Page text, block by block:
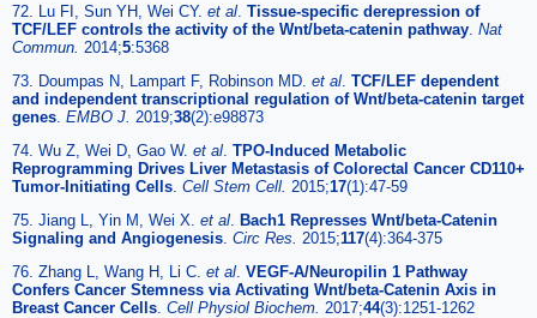
72. Lu FI, Sun YH, Wei CY. et al Tissue-specific derepression of
TCF/LEF controls the activity of the Wnt/beta-catenin pathway Nat
Commun. 2014;5:5368
73. Doumpas N, Lampart F, Robinson MD. et al TCF/LEF dependent
and independent transcriptional regulation of Wnt/beta-catenin target
genes EMBO J. 2019;38(2):e98873
74. Wu Z, Wei D, Gao W. et al TPO-Induced Metabolic
Reprogramming Drives Liver Metastasis of Colorectal Cancer CD110+
Tumor-Initiating Cells Cell Stem Cell. 2015;17(1):47-59
75. Jiang L, Yin M, Wei X. et al
Bach1 Represses Wnt/beta-Catenin
Signaling and Angiogenesis Circ Res. 2015;117(4):364-375
76. Zhang L, Wang H, Li C. et al VEGF-A/Neuropilin 1 Pathway
Confers Cancer Stemness via Activating Wnt/beta-Catenin Axis in
Breast Cancer Cells Cell Physiol Biochem. 2017;44(3):1251-1262